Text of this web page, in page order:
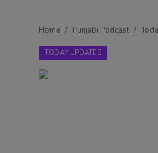
Punjabi Podcast
Kitaab Kahani
Home Punjabi Podcast
TODAY UPDATES